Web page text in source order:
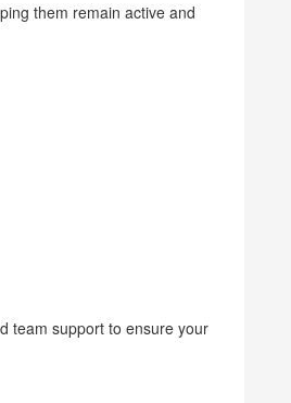
them remain active and
team support to ensure your